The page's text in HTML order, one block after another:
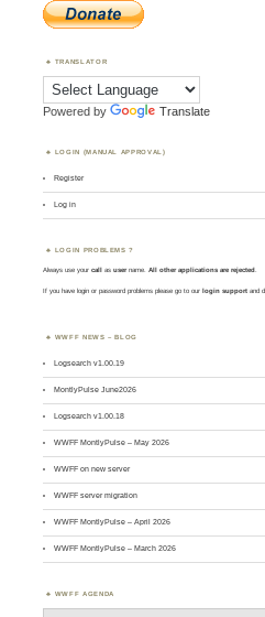
TRANSLATOR
Powered by Translate
LOGIN (MANUAL APPROVAL)
Register
Log in
LOGIN PROBLEMS ?
Always use yourcall asusername. All other applications are rejected.
If you have login or password problems please go to our login support and
WWFF NEWS – BLOG
Logsearch v1.00.19
MontlyPulse June2026
Logsearch v1.00.18
WWFF MontlyPulse – May 2026
WWFF on new server
WWFF server migration
WWFF MontlyPulse – April 2026
WWFF MontlyPulse – March 2026
WWFF AGENDA